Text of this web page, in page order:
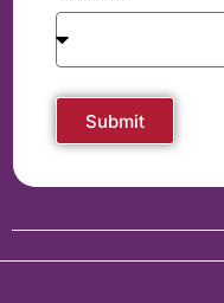
Submit